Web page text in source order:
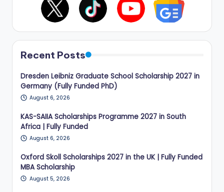
Recent Posts
Dresden Leibniz Graduate School Scholarship 2027 in
Germany (Fully Funded PhD)
August 6, 2026
KAS-SAIIA Scholarships Programme 2027 in South
Africa | Fully Funded
August 6, 2026
Oxford Skoll Scholarships 2027 in the UK | Fully Funded
MBA Scholarship
August 5, 2026